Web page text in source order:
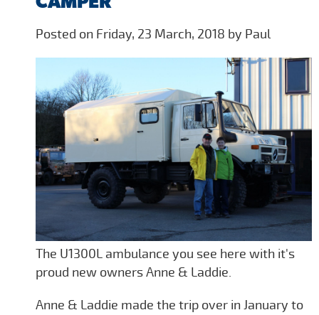
Posted on Friday, 23 March, 2018 by Paul
The U1300L ambulance you see here with it's
proud new owners Anne & Laddie.
Anne & Laddie made the trip over in January to